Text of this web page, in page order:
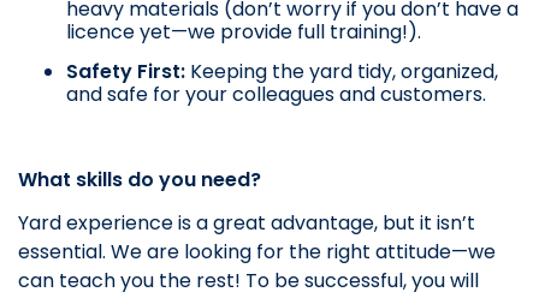
heavy materials (don’t worry if you don’t have a
licence yet—we provide full training!).
Safety First: Keeping the yard tidy, organized,
and safe for your colleagues and customers.
What skills do you need?
Yard experience is a great advantage, but it isn’t
essential. We are looking for the right attitude—we
can teach you the rest! To be successful, you will